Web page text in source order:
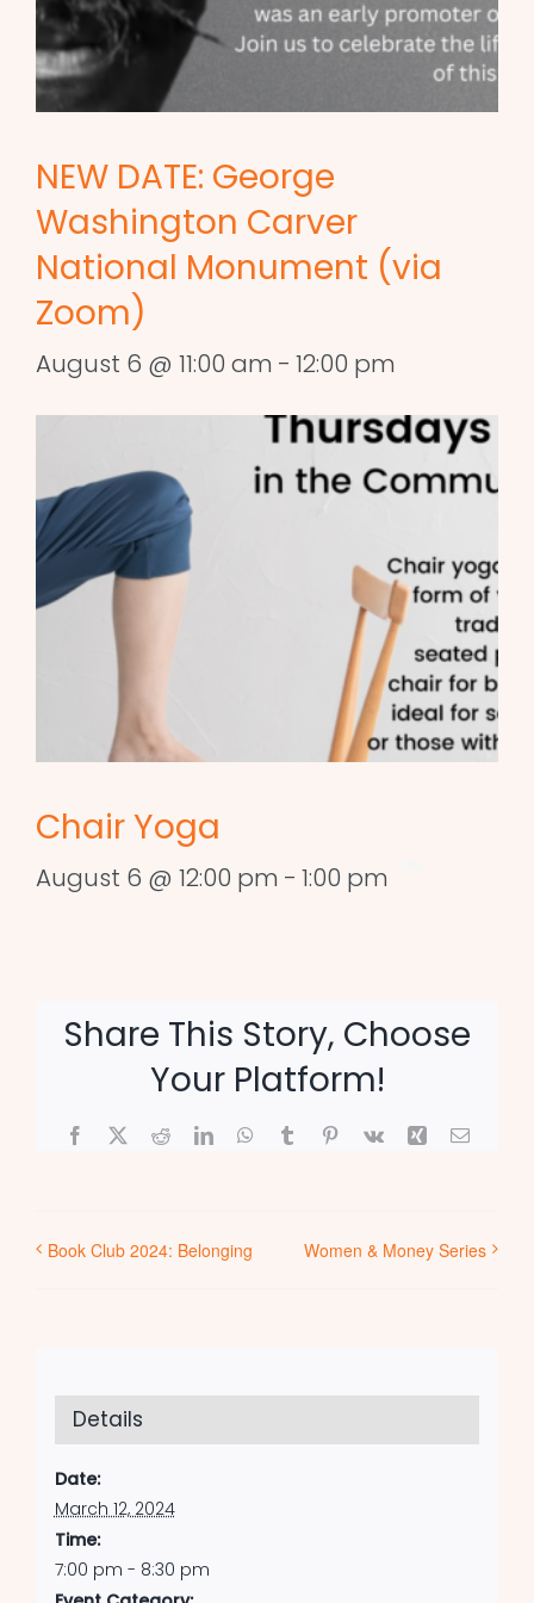
NEW DATE: George
Washington Carver
National Monument (via
Zoom)
August 6 @ 11:00 am - 12:00 pm
Chair Yoga
August 6 @ 12:00 pm - 1:00 pm
Share This Story, Choose
Your Platform!
Facebook
X RedditLinkedInWhatsApp
TumblrPinterest
Vk Xing Email
Book Club 2024: Belonging Women & Money Series
Details
Date:
March 12, 2024
Time:
7:00 pm - 8:30 pm